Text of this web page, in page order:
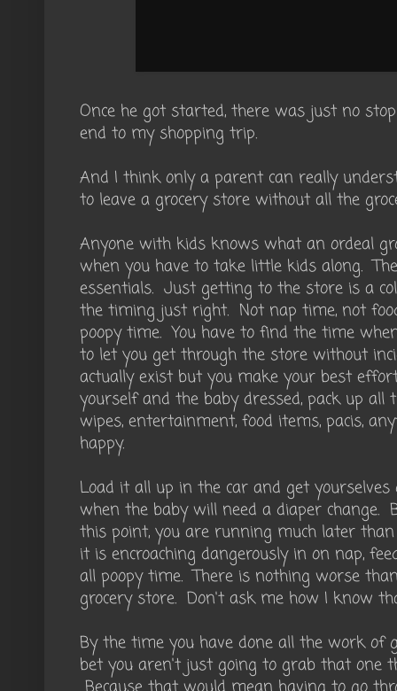
Once he got started, there was just no
end to my shopping trip.
And I think only a parent can really
to leave a grocery store without all the
Anyone with kids knows what an ordeal
when you have to take little kids along.
essentials. Just getting to the store is a
the timing just right. Not nap time, not
poopy time. You have to find the time
to let you get through the store without
actually exist but you make your best
yourself and the baby dressed, pack up all
wipes, entertainment, food items, pacis,
happy.
Load it all up in the car and get
when the baby will need a diaper change.
this point, you are running much later
it is encroaching dangerously in on nap,
all poopy time. There is nothing worse
grocery store. Don't ask me how I know
By the time you have done all the work of
bet you aren't just going to grab that one